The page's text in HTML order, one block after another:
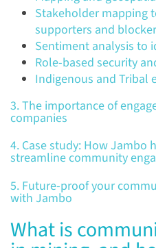
Stakeholder mapping
supporters and
Sentiment analysis to
Role-based security
Indigenous and Tribal
3. The importance of
companies
4. Case study: How Jambo
streamline community
5. Future-proof your
with Jambo
What is